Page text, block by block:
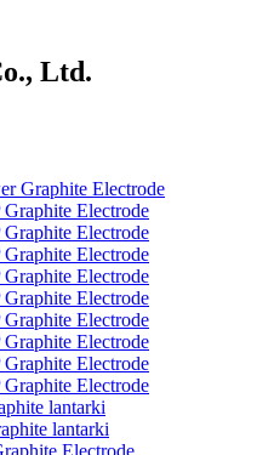
Ltd.
Graphite Electrode
Electrode
Electrode
Electrode
Electrode
Electrode
Electrode
Electrode
Electrode
Electrode
lantarki
lantarki
Electrode